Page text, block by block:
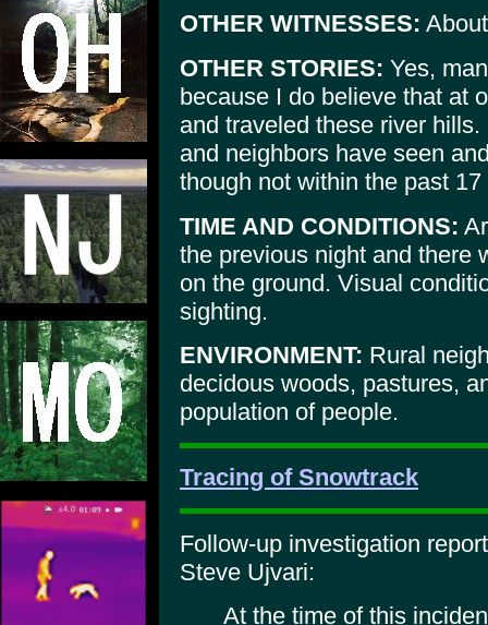
OTHER WITNESSES:
OTHER STORIES: Yes,
because I do believe that at
and traveled these river
and neighbors have seen
though not within the past 17
TIME AND CONDITIONS:
the previous night and there
on the ground. Visual
sighting.
ENVIRONMENT: Rural
decidous woods, pastures,
population of people.
Tracing of Snowtrack
Follow-up investigation
Steve Ujvari:
At the time of this